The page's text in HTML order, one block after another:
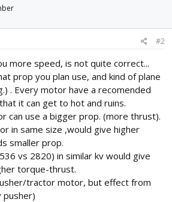
#2
more speed, is not quite correct...
prop you plan use, and kind of plane
. Every motor have a recomended
it can get to hot and ruins.
can use a bigger prop. (more thrust).
in same size ,would give higher
smaller prop.
vs 2820) in similar kv would give
torque-thrust.
tractor motor, but effect from
pusher)